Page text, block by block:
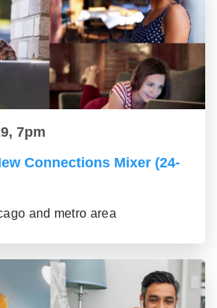
7pm
Connections Mixer (24-
and metro area